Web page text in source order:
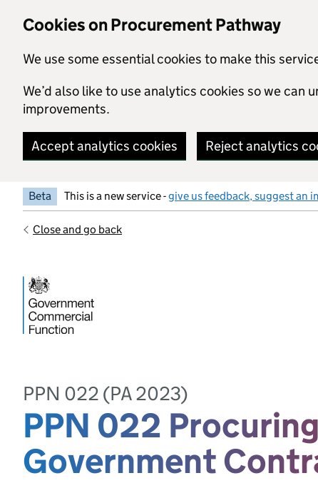
Cookies on Procurement Pathway
We use some essential cookies to make this
We’d also like to use analytics cookies so we can
improvements.
Accept analytics cookies Reject analytics
Beta This is a new service -give us feedback, suggest an
Close and go back
PPN 022 (PA 2023)
PPN 022
Government